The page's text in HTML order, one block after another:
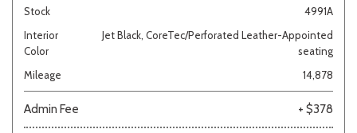
Stock
4991A
Interior
Color
Jet Black, CoreTec/Perforated Leather-Appointed
seating
Mileage
14,878
Admin Fee + $378